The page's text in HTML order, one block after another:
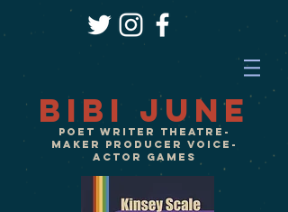
Bibi June
Poet Writer Theatre-
Maker Producer VOICE-
ACTOR GameS